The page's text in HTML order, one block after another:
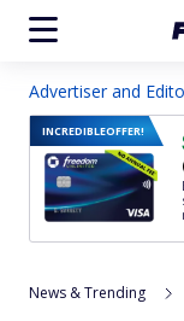
Advertiser and
INCREDIBLEOFFER!
News & Trending